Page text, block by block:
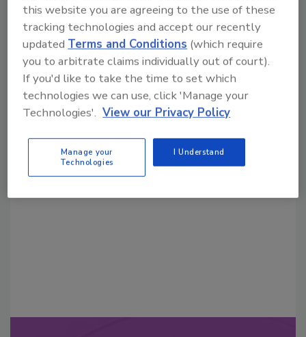
Share This Story
From high-res PDFs to custom plaques,
order your copy today!
this website you are agreeing to the use of these
tracking technologies and accept our recently
updatedTerms and Conditions (which require
you to arbitrate claims individually out of court).
If you'd like to take the time to set which
technologies we can use, click 'Manage your
Technologies'. View our Privacy Policy
Manage your
Technologies
I Understand